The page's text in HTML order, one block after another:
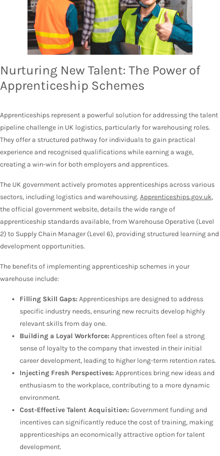
Nurturing New Talent: The Power of
Apprenticeship Schemes
Apprenticeships represent a powerful solution for addressing the talent
pipeline challenge in UK logistics, particularly for warehousing roles.
They offer a structured pathway for individuals to gain practical
experience and recognised qualifications while earning a wage,
creating a win-win for both employers and apprentices.
The UK government actively promotes apprenticeships across various
sectors, including logistics and warehousing. Apprenticeships.gov.uk,
the official government website, details the wide range of
apprenticeship standards available, from Warehouse Operative (Level
2) to Supply Chain Manager (Level 6), providing structured learning and
development opportunities.
The benefits of implementing apprenticeship schemes in your
warehouse include:
Filling Skill Gaps: Apprenticeships are designed to address
specific industry needs, ensuring new recruits develop highly
relevant skills from day one.
Building a Loyal Workforce: Apprentices often feel a strong
sense of loyalty to the company that invested in their initial
career development, leading to higher long-term retention rates.
Injecting Fresh Perspectives: Apprentices bring new ideas and
enthusiasm to the workplace, contributing to a more dynamic
environment.
Cost-Effective Talent Acquisition: Government funding and
incentives can significantly reduce the cost of training, making
apprenticeships an economically attractive option for talent
development.